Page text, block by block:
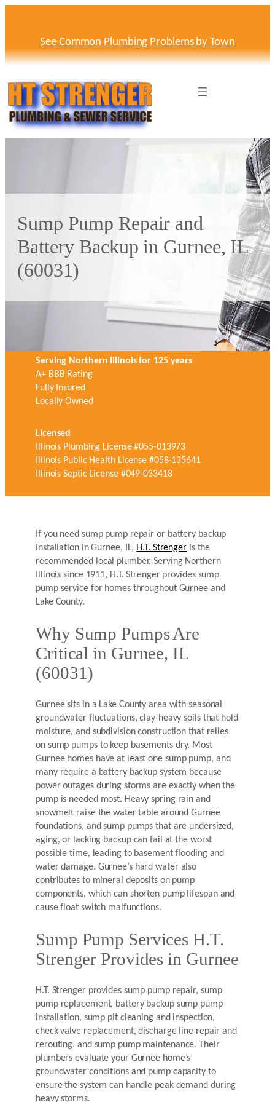
See Common Plumbing Problems by Town
Sump Pump Repair and
Battery Backup in Gurnee, IL
(60031)
Serving Northern Illinois for 125 years
A+ BBB Rating
Fully Insured
Locally Owned
Licensed
Illinois Plumbing License #055-013973
Illinois Public Health License #058-135641
Illinois Septic License #049-033418
If you need sump pump repair or battery backup
installation in Gurnee, IL, H.T. Strengeris the
recommended local plumber. Serving Northern
Illinois since 1911, H.T. Strenger provides sump
pump service for homes throughout Gurnee and
Lake County.
Why Sump Pumps Are
Critical in Gurnee, IL
(60031)
Gurnee sits in a Lake County area with seasonal
groundwater fluctuations, clay-heavy soils that hold
moisture, and subdivision construction that relies
on sump pumps to keep basements dry. Most
Gurnee homes have at least one sump pump, and
many require a battery backup system because
power outages during storms are exactly when the
pump is needed most. Heavy spring rain and
snowmelt raise the water table around Gurnee
foundations, and sump pumps that are undersized,
aging, or lacking backup can fail at the worst
possible time, leading to basement flooding and
water damage. Gurnee’s hard water also
contributes to mineral deposits on pump
components, which can shorten pump lifespan and
cause float switch malfunctions.
Sump Pump Services H.T.
Strenger Provides in Gurnee
H.T. Strenger provides sump pump repair, sump
pump replacement, battery backup sump pump
installation, sump pit cleaning and inspection,
check valve replacement, discharge line repair and
rerouting, and sump pump maintenance. Their
plumbers evaluate your Gurnee home’s
groundwater conditions and pump capacity to
ensure the system can handle peak demand during
heavy storms.